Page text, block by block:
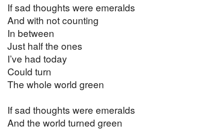
If sad thoughts were emeralds
And with not counting
In between
Just half the ones
I’ve had today
Could turn
The whole world green
If sad thoughts were emeralds
And the world turned green